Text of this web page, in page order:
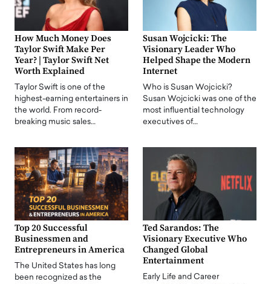
How Much Money Does
Taylor Swift Make Per
Year? | Taylor Swift Net
Worth Explained
Taylor Swift is one of the
highest-earning entertainers in
the world. From record-
breaking music sales…
Susan Wojcicki: The
Visionary Leader Who
Helped Shape the Modern
Internet
Who is Susan Wojcicki?
Susan Wojcicki was one of the
most influential technology
executives of…
Top 20 Successful
Businessmen and
Entrepreneurs in America
The United States has long
been recognized as the
Ted Sarandos: The
Visionary Executive Who
Changed Global
Entertainment
Early Life and Career